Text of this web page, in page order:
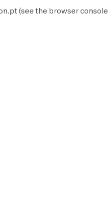
(see the browser console